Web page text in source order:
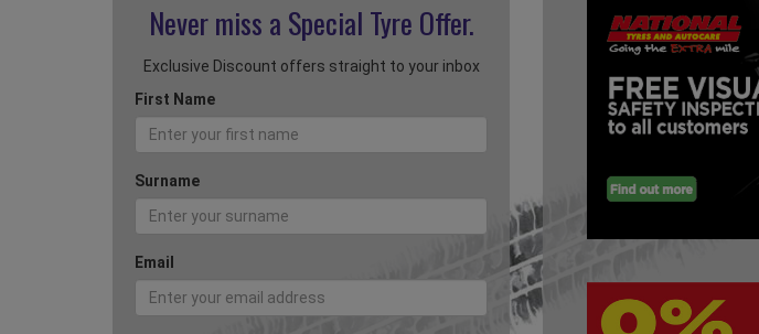
Never miss a Special Tyre Offer.
Exclusive Discount offers straight to your inbox
First Name
Surname
Email